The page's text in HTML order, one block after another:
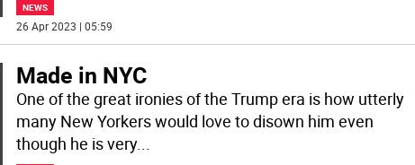
NEWS
26 Apr 2023 | 05:59
Made in NYC
One of the great ironies of the Trump era is how utterly
many New Yorkers would love to disown him even
though he is very...